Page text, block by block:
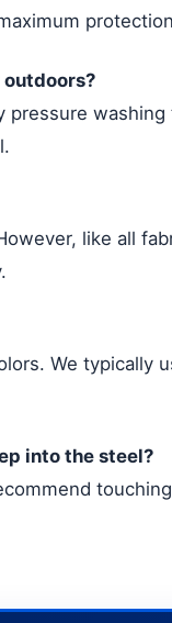
like all
We
into the steel?